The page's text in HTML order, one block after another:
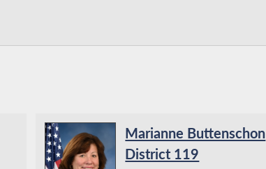
Marianne Buttenschon
District 119